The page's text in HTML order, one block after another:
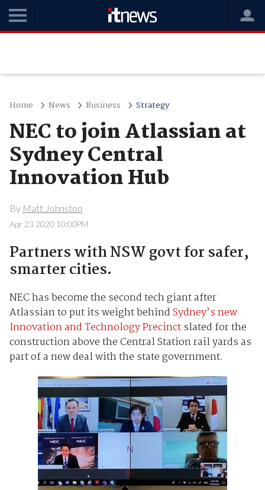
Home News Business Strategy
NEC to join Atlassian at
Sydney Central
Innovation Hub
By Matt Johnston
Apr 23 2020 10:00PM
Partners with NSW govt for safer,
smarter cities.
NEC has become the second tech giant after
Atlassian to put its weight behindSydney’s new
Innovation and Technology Precinctslated for the
construction above the Central Station rail yards as
part of a new deal with the state government.